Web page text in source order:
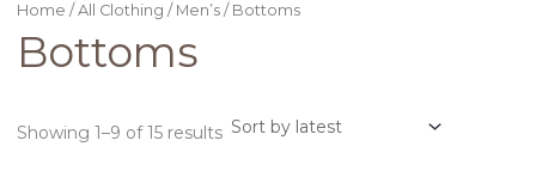
Home / All Clothing / Men’s / Bottoms
Bottoms
Showing 1–9 of 15 results